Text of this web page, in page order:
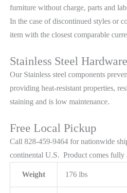
furniture without charge, parts and
In the case of discontinued styles or
item with the closest comparable
Stainless Steel Hardware
Our Stainless steel components
providing heat-resistant properties,
staining and is low maintenance.
Free Local Pickup
Call 828-459-9464 for nationwide
continental U.S. Product comes fully
Weight 176 lbs